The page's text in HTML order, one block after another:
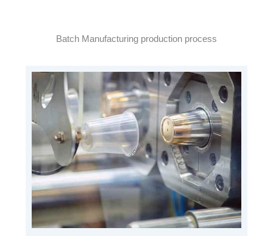
Batch Manufacturing production process